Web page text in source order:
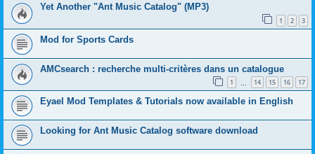
Yet Another "Ant Music Catalog" (MP3)
1 2 3
Mod for Sports Cards
AMCsearch : recherche multi-critères dans un catalogue
1 14 15 16 17
Eyael Mod Templates & Tutorials now available in English
Looking for Ant Music Catalog software download